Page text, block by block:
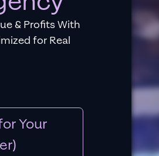
& Profits With
for Real
Your